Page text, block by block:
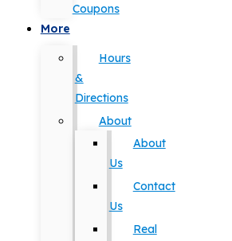
Coupons
More
Hours
&
Directions
About
About
Us
Contact
Us
Real